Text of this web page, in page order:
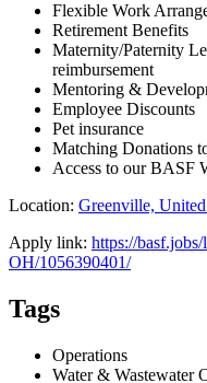
Flexible Work
Retirement Benefits
Maternity/Paternity
reimbursement
Mentoring &
Employee Discounts
Pet insurance
Matching Donations
Access to our BASF
Location: Greenville, United
Apply link: https://
OH/1056390401/
Tags
Operations
Water & Wastewater